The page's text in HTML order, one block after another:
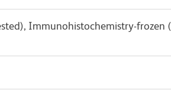
Immunohistochemistry-frozen